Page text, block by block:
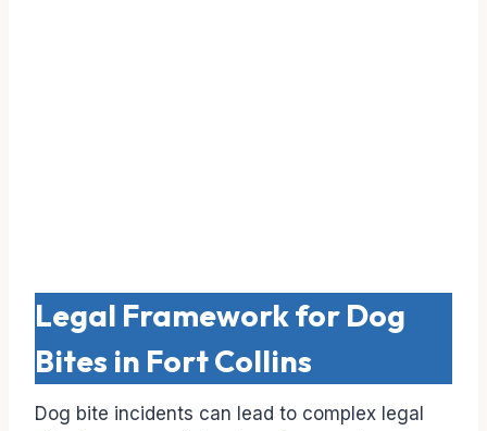
Legal Framework for Dog
Bites in Fort Collins
Dog bite incidents can lead to complex legal